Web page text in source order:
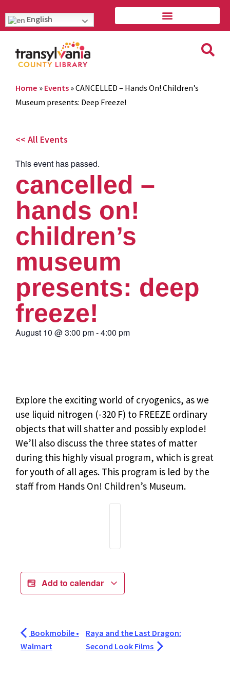
English
Home » Events »CANCELLED – Hands On! Children’s
Museum presents: Deep Freeze!
<< All Events
This event has passed.
cancelled –
hands on!
children’s
museum
presents: deep
freeze!
August 10 @3:00 pm-4:00 pm
Explore the exciting world of cryogenics, as we
use liquid nitrogen (-320 F) to FREEZE ordinary
objects that will shatter and possibly explode!
We’ll also discuss the three states of matter
during this highly visual program, which is great
for youth of all ages. This program is led by the
staff from Hands On! Children’s Museum.
Add to calendar
Bookmobile •
Walmart
Raya and the Last Dragon:
Second Look Films